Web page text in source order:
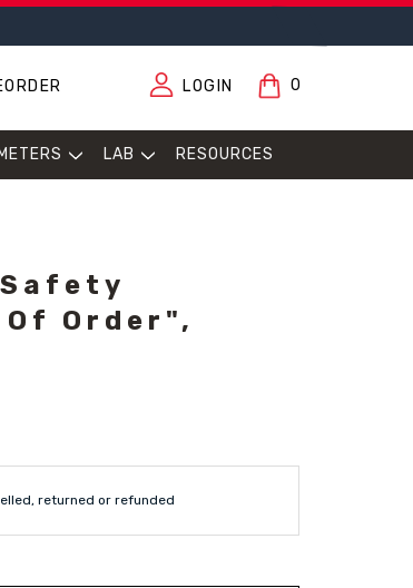
LOGIN 0
LAB RESOURCES
Order",
returned or refunded